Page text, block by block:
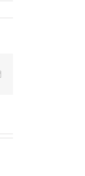
Email